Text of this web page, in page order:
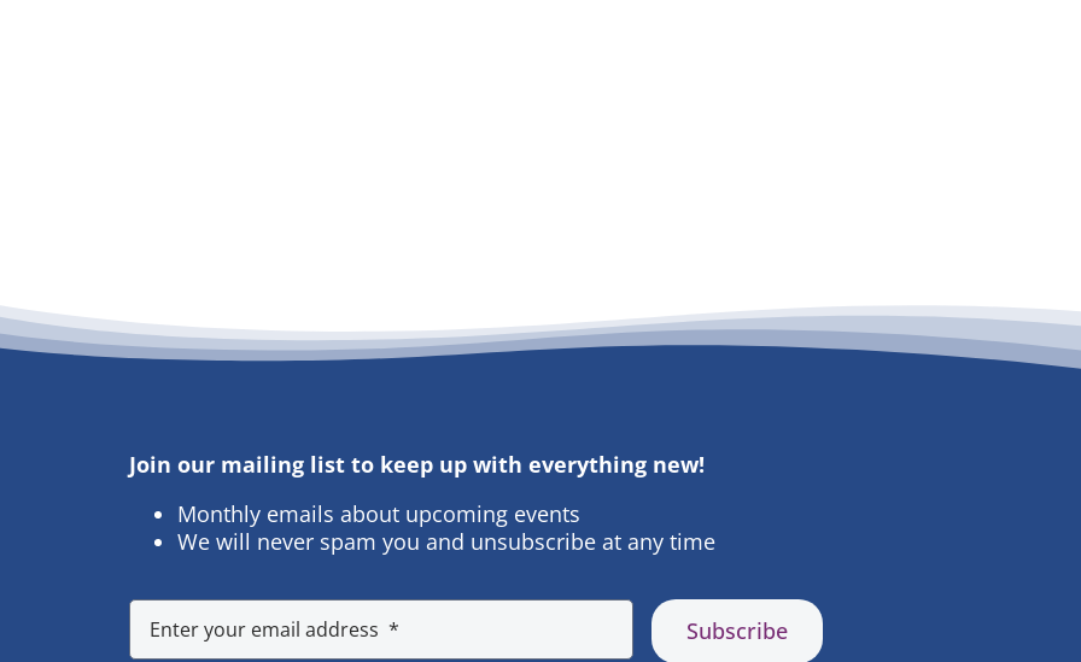
Join our mailing list to keep up with everything new!
Monthly emails about upcoming events
We will never spam you and unsubscribe at any time
Subscribe